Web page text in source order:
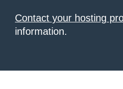
Contact your hosting
information.